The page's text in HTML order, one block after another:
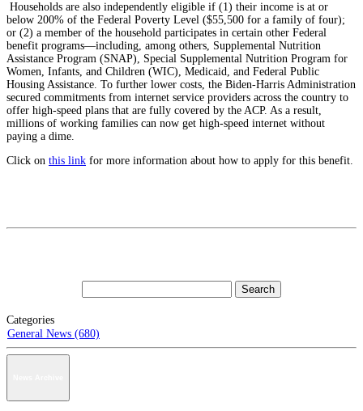
Households are also independently eligible if (1) their income is at or
below 200% of the Federal Poverty Level ($55,500 for a family of four);
or (2) a member of the household participates in certain other Federal
benefit programs—including, among others, Supplemental Nutrition
Assistance Program (SNAP), Special Supplemental Nutrition Program for
Women, Infants, and Children (WIC), Medicaid, and Federal Public
Housing Assistance. To further lower costs, the Biden-Harris Administration
secured commitments from internet service providers across the country to
offer high-speed plans that are fully covered by the ACP. As a result,
millions of working families can now get high-speed internet without
paying a dime.
Click on this link for more information about how to apply for this benefit.
Categories
General News (680)